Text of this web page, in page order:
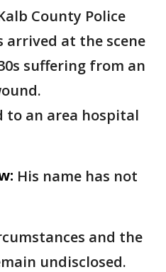
County Police
arrived at the scene
suffering from an
to an area hospital
His name has not
and the
undisclosed.